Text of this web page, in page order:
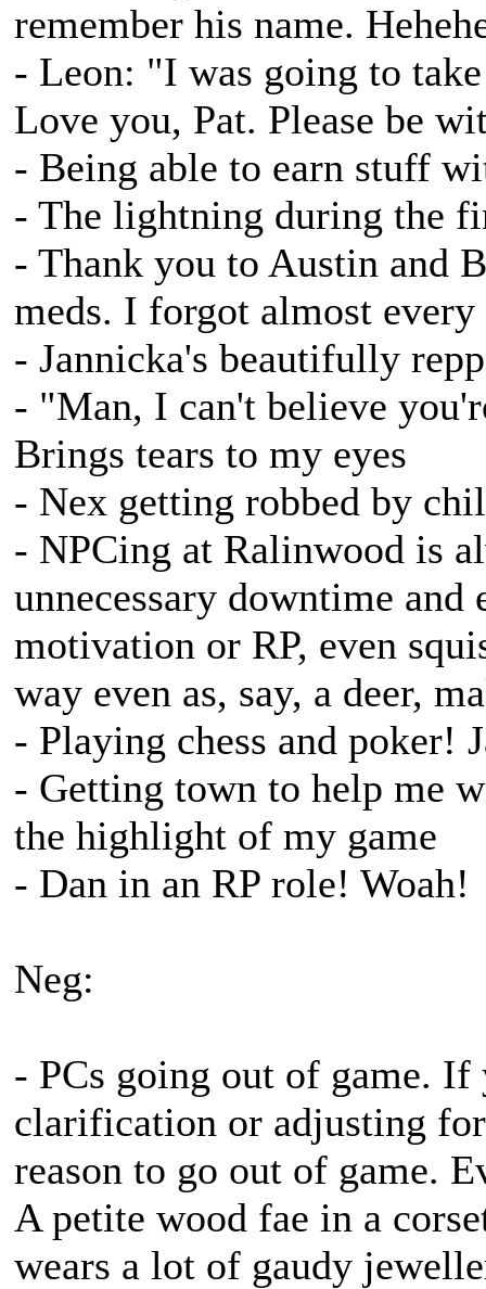
remember his name.
- Leon: "I was going to
Love you, Pat. Please be
- Being able to earn stuff
- The lightning during the
- Thank you to Austin and
meds. I forgot almost
- Jannicka's beautifully
- "Man, I can't believe
Brings tears to my eyes
- Nex getting robbed by
- NPCing at Ralinwood is
unnecessary downtime
motivation or RP, even
way even as, say, a deer,
- Playing chess and poker!
- Getting town to help me
the highlight of my game
- Dan in an RP role! Woah!
Neg:
- PCs going out of game. If
clarification or adjusting
reason to go out of game.
A petite wood fae in a
wears a lot of gaudy